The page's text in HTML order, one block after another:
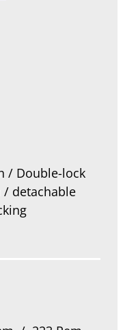
/ Double-lock
/ detachable